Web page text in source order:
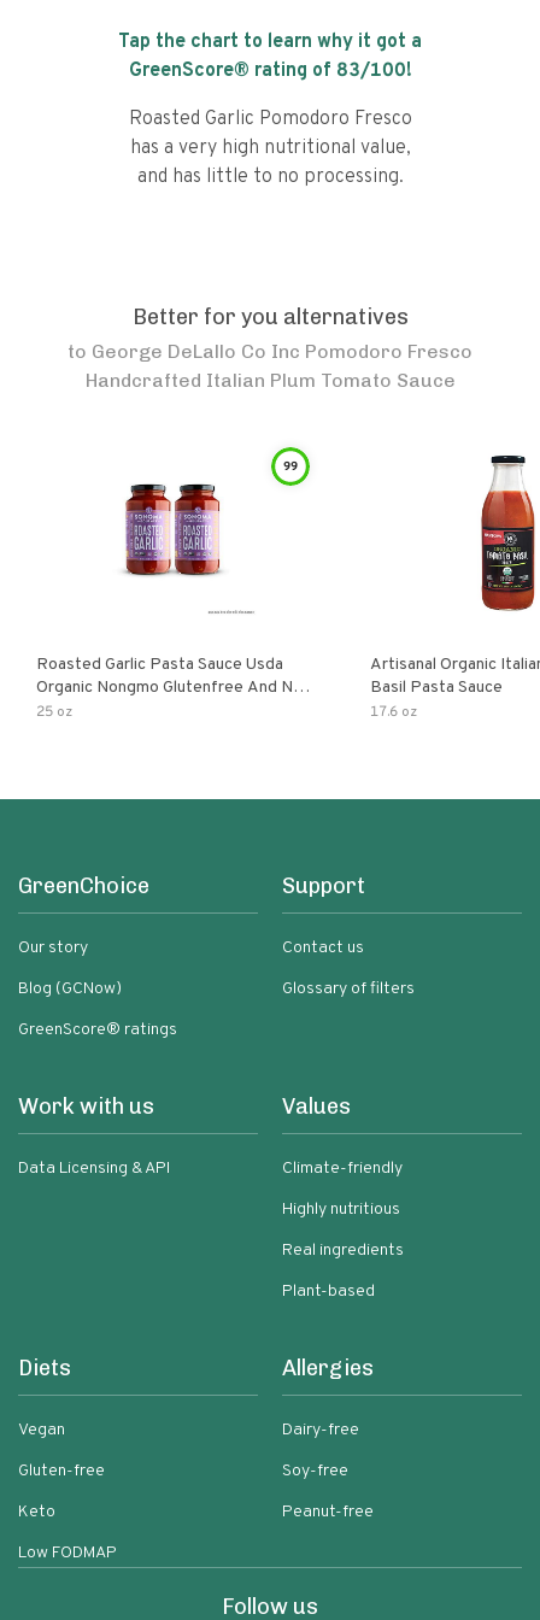
Tap the chart to learn why it got a
GreenScore® rating of 83/100!
Roasted Garlic Pomodoro Fresco
has a very high nutritional value,
and has little to no processing.
Better for you alternatives
to George DeLallo Co Inc Pomodoro Fresco
Handcrafted Italian Plum Tomato Sauce
99
Roasted Garlic Pasta Sauce Usda
Organic Nongmo Glutenfree And No
Sugar Added Made With Fresh
25 oz
Artisanal Organic
Basil Pasta Sauce
17.6 oz
GreenChoice
Our story
Blog (GCNow)
GreenScore® ratings
Support
Contact us
Glossary of filters
Work with us
Data Licensing & API
Values
Climate-friendly
Highly nutritious
Real ingredients
Plant-based
Diets
Vegan
Gluten-free
Keto
Low FODMAP
Allergies
Dairy-free
Soy-free
Peanut-free
Follow us